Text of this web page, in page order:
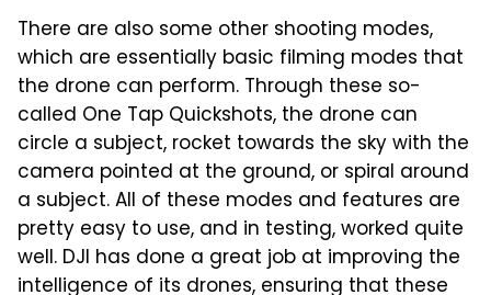
There are also some other shooting modes,
which are essentially basic filming modes that
the drone can perform. Through these so-
called One Tap Quickshots, the drone can
circle a subject, rocket towards the sky with the
camera pointed at the ground, or spiral around
a subject. All of these modes and features are
pretty easy to use, and in testing, worked quite
well. DJI has done a great job at improving the
intelligence of its drones, ensuring that these